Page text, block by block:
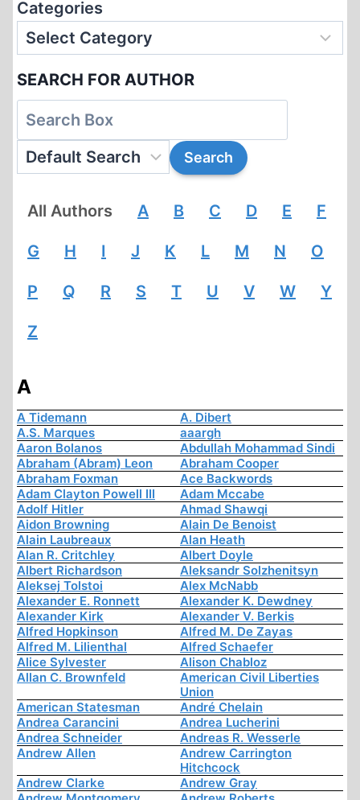
Categories
SEARCH FOR AUTHOR
All Authors A B C D E F
G H I J K L M N O
P Q R S T U V W Y
Z
A
A Tidemann
A. Dibert
A.S. Marques
aaargh
Aaron Bolanos
Abdullah Mohammad Sindi
Abraham (Abram) Leon
Abraham Cooper
Abraham Foxman
Ace Backwords
Adam Clayton Powell III
Adam Mccabe
Adolf Hitler
Ahmad Shawqi
Aidon Browning
Alain De Benoist
Alain Laubreaux
Alan Heath
Alan R. Critchley
Albert Doyle
Albert Richardson
Aleksandr Solzhenitsyn
Aleksej Tolstoi
Alex McNabb
Alexander E. Ronnett
Alexander K. Dewdney
Alexander Kirk
Alexander V. Berkis
Alfred Hopkinson
Alfred M. De Zayas
Alfred M. Lilienthal
Alfred Schaefer
Alice Sylvester
Alison Chabloz
Allan C. Brownfeld
American Civil Liberties
Union
American Statesman
André Chelain
Andrea Carancini
Andrea Lucherini
Andrea Schneider
Andreas R. Wesserle
Andrew Allen
Andrew Carrington
Hitchcock
Andrew Clarke
Andrew Gray